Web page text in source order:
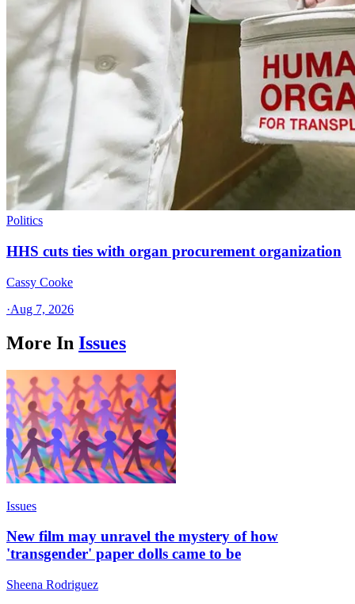
Politics
HHS cuts ties with organ procurement organization
Cassy Cooke
·Aug 7, 2026
More In Issues
Issues
New film may unravel the mystery of how
'transgender' paper dolls came to be
Sheena Rodriguez